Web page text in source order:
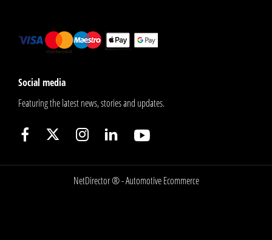
Social media
Featuring the latest news, stories and updates.
NetDirector® -Automotive Ecommerce